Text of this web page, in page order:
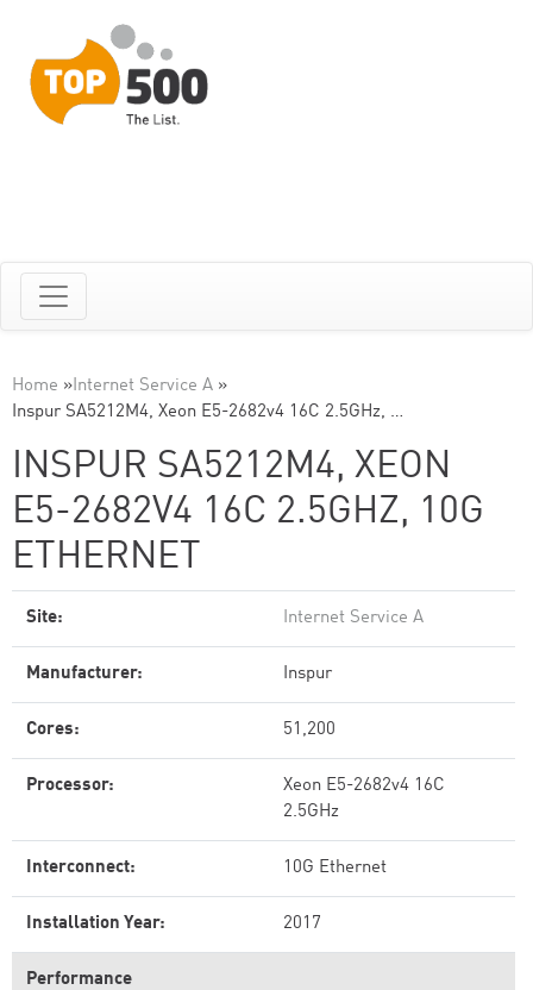
Home »Internet Service A »
Inspur SA5212M4, Xeon E5-2682v4 16C 2.5GHz, …
INSPUR SA5212M4, XEON
E5-2682V4 16C 2.5GHZ, 10G
ETHERNET
Site: Internet Service A
Manufacturer: Inspur
Cores: 51,200
Processor:
Xeon E5-2682v4 16C
2.5GHz
Interconnect: 10G Ethernet
Installation Year: 2017
Performance